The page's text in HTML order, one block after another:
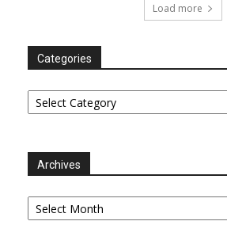
Load more
Categories
Categories
Archives
Archives